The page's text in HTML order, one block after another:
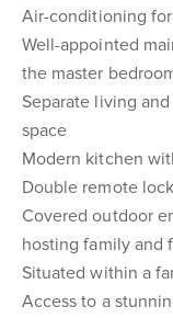
Air-conditioning
Well-appointed
the master
Separate living
space
Modern kitchen
Double remote
Covered outdoor
hosting family and
Situated within a
Access to a